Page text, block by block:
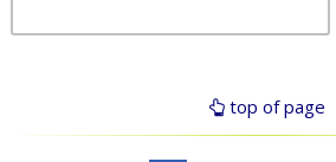
top of page